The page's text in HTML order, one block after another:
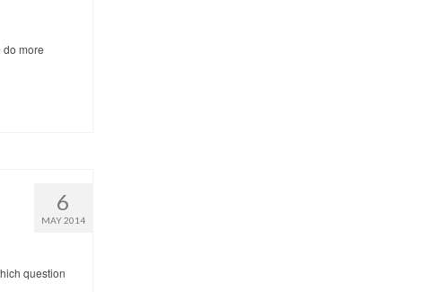
more
6
MAY 2014
question